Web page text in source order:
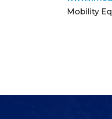
Mobility